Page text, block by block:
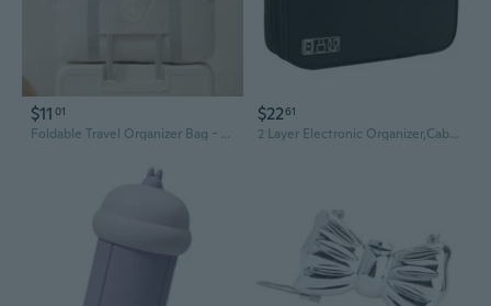
$11 01
Foldable Travel Organizer Bag - Waterproof Storage for Clothes & Accessories
$2261
2 Layer Electronic Organizer,Cable Travel Organizer Bag, Electronic Accessories Travel Case For Adapter Plugs,Cable, Gadgets, Cord, Charger, Phone, Earphone, Large (Black)